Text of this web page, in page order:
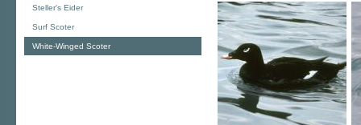
Steller's Eider
Surf Scoter
White-Winged Scoter